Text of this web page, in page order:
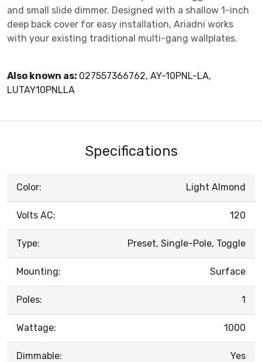
and small slide dimmer. Designed with a shallow 1-inch
deep back cover for easy installation, Ariadni works
with your existing traditional multi-gang wallplates.
Also known as: 027557366762, AY-10PNL-LA,
LUTAY10PNLLA
Specifications
Color: Light Almond
Volts AC: 120
Type: Preset, Single-Pole, Toggle
Mounting: Surface
Poles: 1
Wattage: 1000
Dimmable: Yes